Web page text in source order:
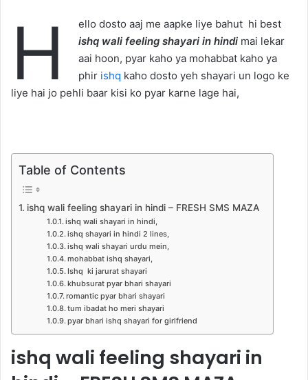
H
ello dosto aaj me aapke liye bahut hi best
ishq wali feeling shayari in hindi mai lekar
aai hoon, pyar kaho ya mohabbat kaho ya
phir ishq kaho dosto yeh shayari un logo ke
liye hai jo pehli baar kisi ko pyar karne lage hai,
Table of Contents
ishq wali feeling shayari in hindi – FRESH SMS MAZA
ishq wali shayari in hindi,
ishq shayari in hindi 2 lines,
ishq wali shayari urdu mein,
mohabbat ishq shayari,
Ishq ki jarurat shayari
khubsurat pyar bhari shayari
romantic pyar bhari shayari
tum ibadat ho meri shayari
pyar bhari ishq shayari for girlfriend
ishq wali feeling shayari in